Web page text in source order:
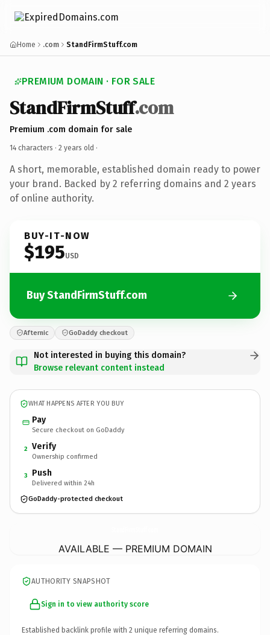
Home .com StandFirmStuff.com
PREMIUM DOMAIN · FOR SALE
StandFirmStuff.com
Premium .com domain for sale
14 characters · 2 years old ·
A short, memorable, established domain ready to power
your brand. Backed by 2 referring domains and 2 years
of online authority.
BUY-IT-NOW
$195USD
Buy StandFirmStuff.com
Afternic GoDaddy checkout
Not interested in buying this domain?
Browse relevant content instead
WHAT HAPPENS AFTER YOU BUY
Pay
Secure checkout on GoDaddy
2 Verify
Ownership confirmed
3 Push
Delivered within 24h
GoDaddy-protected checkout
AVAILABLE — PREMIUM DOMAIN
AUTHORITY SNAPSHOT
Sign in to view authority score
Established backlink profile with 2 unique referring domains.